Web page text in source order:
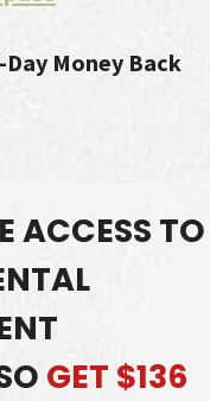
Money Back
ACCESS TO
GET $136